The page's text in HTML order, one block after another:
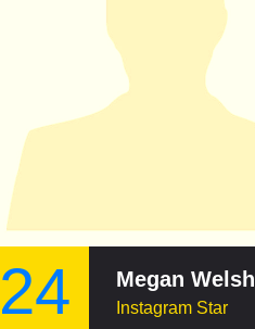
24 Megan Welsh
Instagram Star